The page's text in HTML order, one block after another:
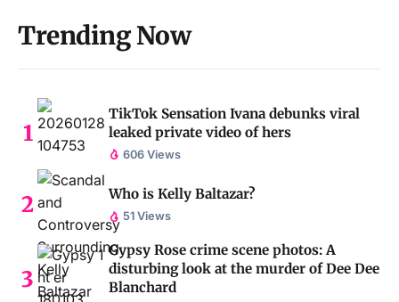
Trending Now
TikTok Sensation Ivana debunks viral
leaked private video of hers
606 Views
Who is Kelly Baltazar?
51 Views
Gypsy Rose crime scene photos: A
disturbing look at the murder of Dee Dee
Blanchard